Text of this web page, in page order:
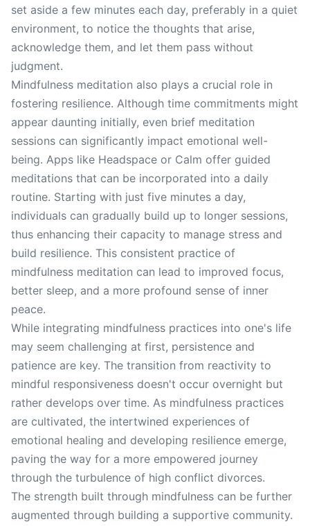
set aside a few minutes each day, preferably in a quiet
environment, to notice the thoughts that arise,
acknowledge them, and let them pass without
judgment.
Mindfulness meditation also plays a crucial role in
fostering resilience. Although time commitments might
appear daunting initially, even brief meditation
sessions can significantly impact emotional well-
being. Apps like Headspace or Calm offer guided
meditations that can be incorporated into a daily
routine. Starting with just five minutes a day,
individuals can gradually build up to longer sessions,
thus enhancing their capacity to manage stress and
build resilience. This consistent practice of
mindfulness meditation can lead to improved focus,
better sleep, and a more profound sense of inner
peace.
While integrating mindfulness practices into one's life
may seem challenging at first, persistence and
patience are key. The transition from reactivity to
mindful responsiveness doesn't occur overnight but
rather develops over time. As mindfulness practices
are cultivated, the intertwined experiences of
emotional healing and developing resilience emerge,
paving the way for a more empowered journey
through the turbulence of high conflict divorces.
The strength built through mindfulness can be further
augmented through building a supportive community.